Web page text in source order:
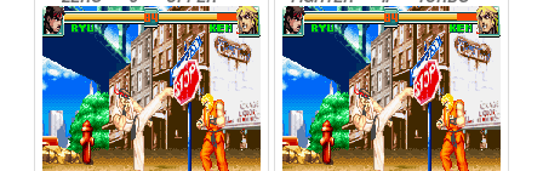
ONLINE
ONLINE